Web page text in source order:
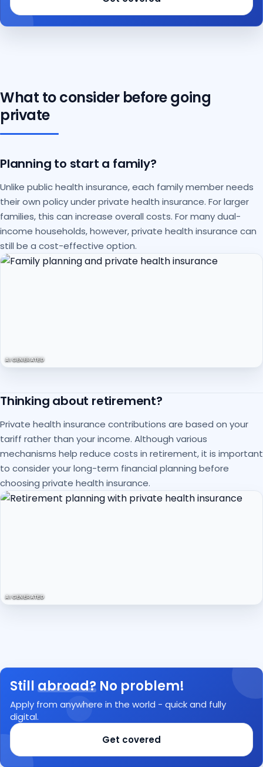
What to consider before going
private
Planning to start a family?
Unlike public health insurance, each family member needs
their own policy under private health insurance. For larger
families, this can increase overall costs. For many dual-
income households, however, private health insurance can
still be a cost-effective option.
AI GENERATED
Thinking about retirement?
Private health insurance contributions are based on your
tariff rather than your income. Although various
mechanisms help reduce costs in retirement, it is important
to consider your long-term financial planning before
choosing private health insurance.
AI GENERATED
Stillabroad? No problem!
Apply from anywhere in the world - quick and fully
digital.
Get covered